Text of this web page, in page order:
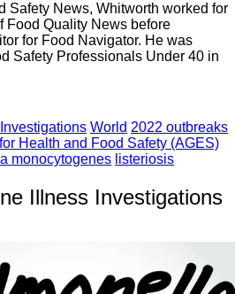
Safety News, Whitworth worked for
Food Quality News before
for Food Navigator. He was
Safety Professionals Under 40 in
World 2022 outbreaks
Health and Food Safety (AGES)
monocytogenes listeriosis
Illness Investigations